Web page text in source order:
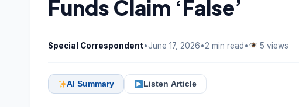
Funds Claim ‘False’
Special Correspondent•June 17, 2026•2 min read• 5 views
AI Summary Listen Article